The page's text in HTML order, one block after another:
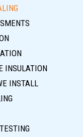
INSULATION
INSTALL